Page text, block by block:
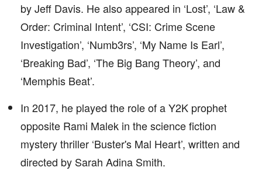
by Jeff Davis. He also appeared in ‘Lost’, ‘Law &
Order: Criminal Intent’, ‘CSI: Crime Scene
Investigation’, ‘Numb3rs’, ‘My Name Is Earl’,
‘Breaking Bad’, ‘The Big Bang Theory’, and
‘Memphis Beat’.
In 2017, he played the role of a Y2K prophet
opposite Rami Malek in the science fiction
mystery thriller ‘Buster's Mal Heart’, written and
directed by Sarah Adina Smith.